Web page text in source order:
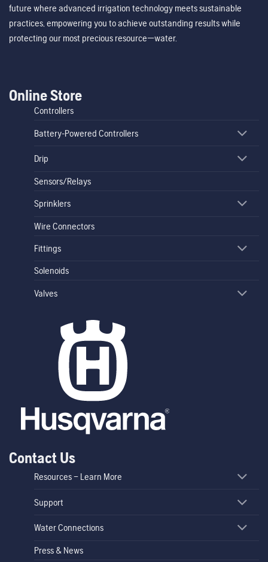
future where advanced irrigation technology meets sustainable
practices, empowering you to achieve outstanding results while
protecting our most precious resource—water.
Online Store
Controllers
Battery-Powered Controllers
Drip
Sensors/Relays
Sprinklers
Wire Connectors
Fittings
Solenoids
Valves
Contact Us
Resources – Learn More
Support
Water Connections
Press & News